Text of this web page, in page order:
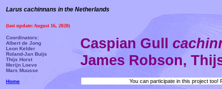
Larus cachinnans in the Netherlands
(last update: August 16, 2020)
Coordinators:
Albert de Jong
Leon Kelder
Roland-Jan Buijs
Thijs Horst
Merijn Loeve
Mars Muusse
Home
Caspian Gull
James Robson,
You can participate in this project